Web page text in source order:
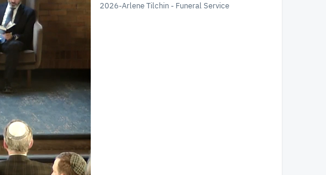
2026-Arlene Tilchin - Funeral Service